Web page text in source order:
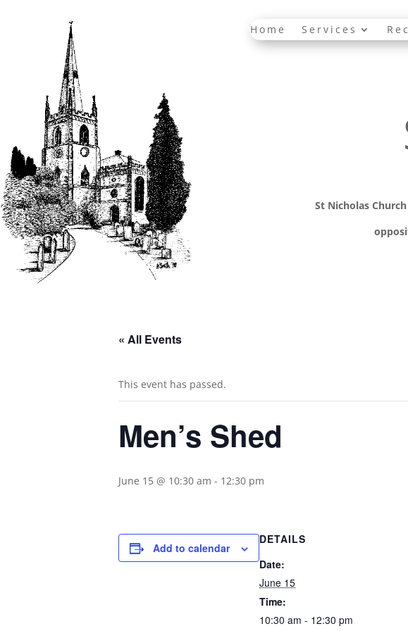
Home Services
St Nicholas
« All Events
This event has passed.
Men’s Shed
June 15 @ 10:30 am - 12:30 pm
Add to calendar
DETAILS
Date:
June 15
Time:
10:30 am - 12:30 pm